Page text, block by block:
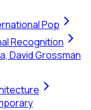
Pop
Recognition
David Grossman